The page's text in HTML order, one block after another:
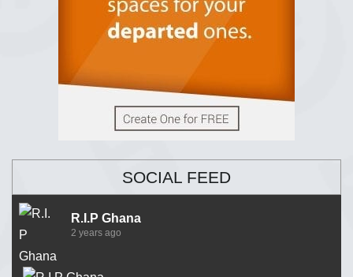
SOCIAL FEED
R.I.P Ghana
2 years ago